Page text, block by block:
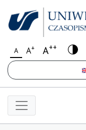
A A+ A++